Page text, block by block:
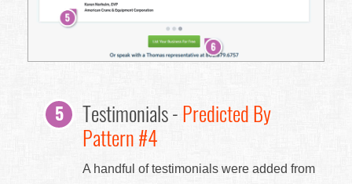
Testimonials -Predicted By
Pattern #4
A handful of testimonials were added from